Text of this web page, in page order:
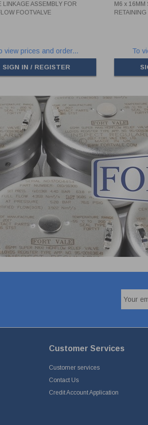
LINKAGE ASSEMBLY FOR
FOOTVALVE
view prices and order...
SIGN IN / REGISTER
M6 x
To
Customer Services
Customer services
Contact Us
Credit Account Application